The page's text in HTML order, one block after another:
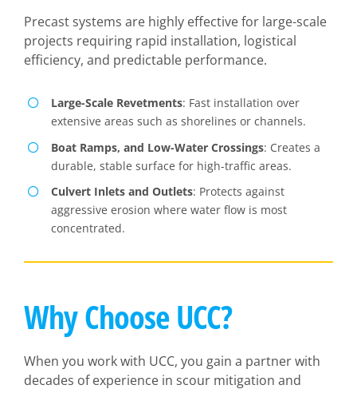
Precast systems are highly effective for large-scale
projects requiring rapid installation, logistical
efficiency, and predictable performance.
Large-Scale Revetments: Fast installation over
extensive areas such as shorelines or channels.
Boat Ramps, and Low-Water Crossings: Creates a
durable, stable surface for high-traffic areas.
Culvert Inlets and Outlets: Protects against
aggressive erosion where water flow is most
concentrated.
Why Choose UCC?
When you work with UCC, you gain a partner with
decades of experience in scour mitigation and